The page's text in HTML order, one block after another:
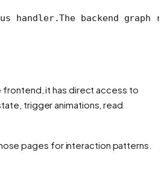
handler.The backend
frontend, it has direct access to
trigger animations, read
pages for interaction patterns.